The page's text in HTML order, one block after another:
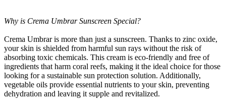
Why is Crema Umbrar Sunscreen Special?
Crema Umbrar is more than just a sunscreen. Thanks to zinc oxide,
your skin is shielded from harmful sun rays without the risk of
absorbing toxic chemicals. This cream is eco-friendly and free of
ingredients that harm coral reefs, making it the ideal choice for those
looking for a sustainable sun protection solution. Additionally,
vegetable oils provide essential nutrients to your skin, preventing
dehydration and leaving it supple and revitalized.